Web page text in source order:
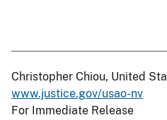
Christopher Chiou, United
www.justice.gov/usao-nv
For Immediate Release